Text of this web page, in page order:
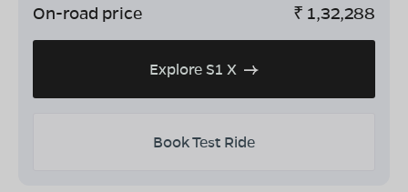
On-road price ₹ 1,32,288
Explore S1 X
Book Test Ride